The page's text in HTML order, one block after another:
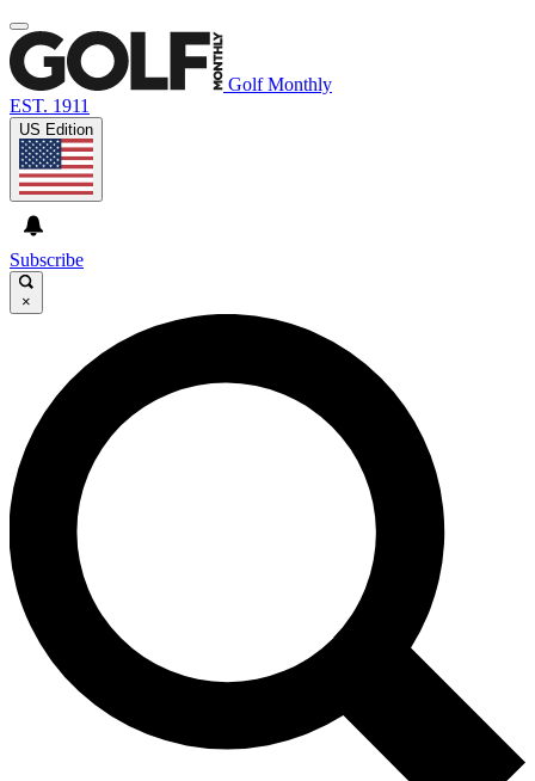
Golf Monthly
EST. 1911
US Edition
Subscribe
×